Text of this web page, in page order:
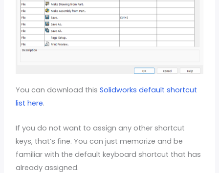
You can download thisSolidworks default shortcut
list here.
If you do not want to assign any other shortcut
keys, that’s fine. You can just memorize and be
familiar with the default keyboard shortcut that has
already assigned.